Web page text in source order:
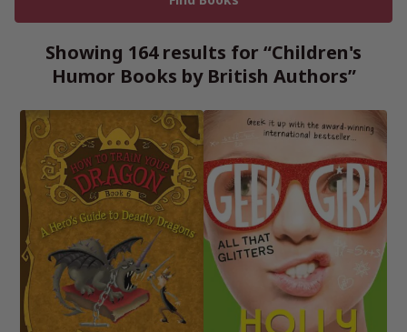
Showing 164 results for “Children's
Humor Books by British Authors”